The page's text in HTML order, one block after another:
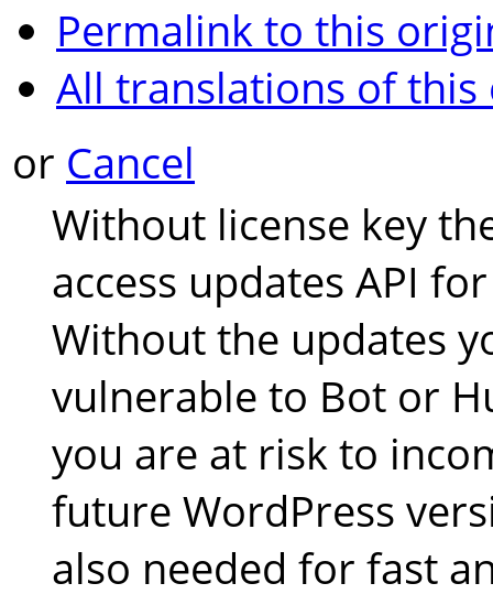
Permalink to this
All translations of
or Cancel
Without license key
access updates API
Without the updates
vulnerable to Bot or
you are at risk to
future WordPress
also needed for fast